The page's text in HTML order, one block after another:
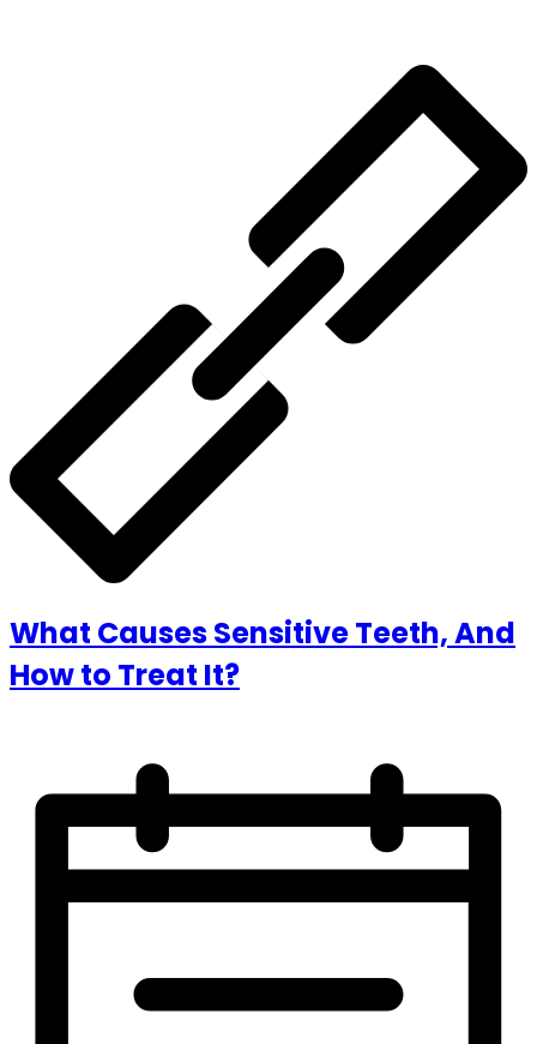
What Causes Sensitive Teeth, And
How to Treat It?